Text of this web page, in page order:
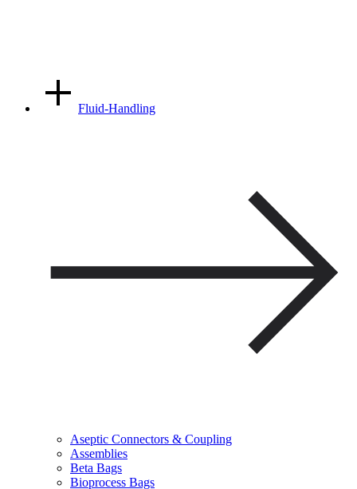
Fluid-Handling
Aseptic Connectors & Coupling
Assemblies
Beta Bags
Bioprocess Bags